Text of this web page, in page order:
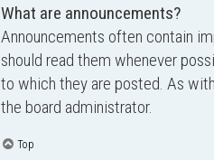
What are announcements?
Announcements often contain
should read them whenever
to which they are posted. As
the board administrator.
Top